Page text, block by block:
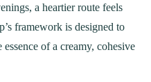
a heartier route feels
framework is designed to
of a creamy, cohesive